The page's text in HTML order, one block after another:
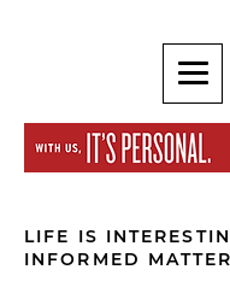
LIFE IS
INFORMED